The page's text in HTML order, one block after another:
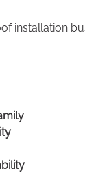
installation